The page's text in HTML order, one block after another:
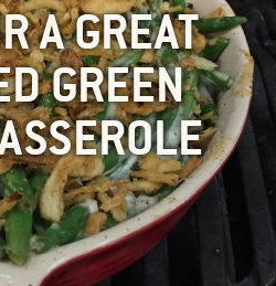
A GREAT
GREEN